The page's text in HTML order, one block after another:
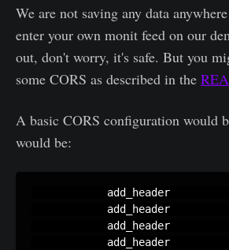
We are not saving any data
enter your own monit feed on our
out, don't worry, it's safe. But you
some CORS as described in the
A basic CORS configuration would
would be:
add_header
add_header
add_header
add_header